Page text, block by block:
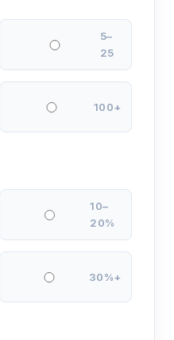
5–
25
100+
10–
20%
30%+